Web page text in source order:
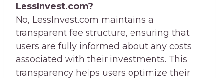
LessInvest.com?
No, LessInvest.com maintains a
transparent fee structure, ensuring that
users are fully informed about any costs
associated with their investments. This
transparency helps users optimize their